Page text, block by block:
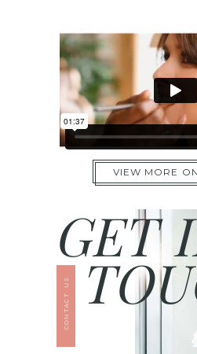
VIEW MORE
GET
CONTACT US